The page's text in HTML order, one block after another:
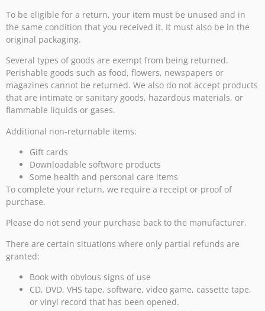
To be eligible for a return, your item must be unused and in
the same condition that you received it. It must also be in the
original packaging.
Several types of goods are exempt from being returned.
Perishable goods such as food, flowers, newspapers or
magazines cannot be returned. We also do not accept products
that are intimate or sanitary goods, hazardous materials, or
flammable liquids or gases.
Additional non-returnable items:
Gift cards
Downloadable software products
Some health and personal care items
To complete your return, we require a receipt or proof of
purchase.
Please do not send your purchase back to the manufacturer.
There are certain situations where only partial refunds are
granted:
Book with obvious signs of use
CD, DVD, VHS tape, software, video game, cassette tape,
or vinyl record that has been opened.